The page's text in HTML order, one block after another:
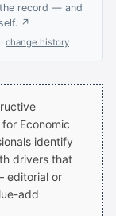
record — and
↗
· change history
Economic
identify
drivers that
editorial or
add